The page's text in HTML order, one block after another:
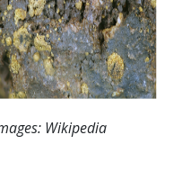
Wikipedia